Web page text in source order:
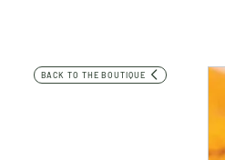
BACK TO THE BOUTIQUE